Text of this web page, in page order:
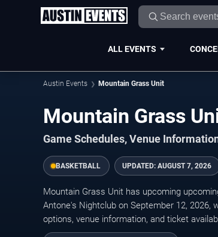
ALL EVENTS
Austin Events Mountain Grass Unit
Mountain Grass
Game Schedules, Venue
BASKETBALL UPDATED: AUGUST 7, 2026
Mountain Grass Unit has upcoming
Antone's Nightclub on September 12,
options, venue information, and ticket